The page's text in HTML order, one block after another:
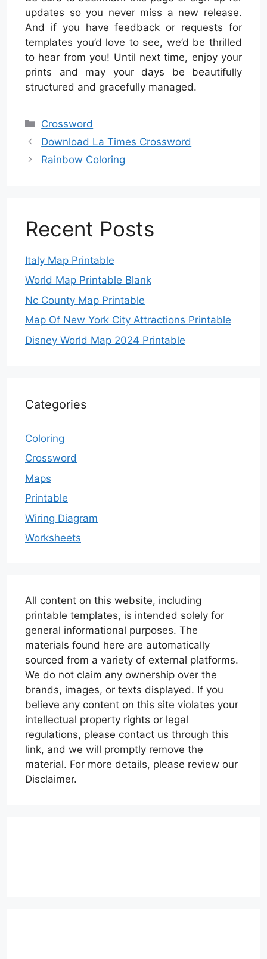
updates so you never miss a new release.
And if you have feedback or requests for
templates you’d love to see, we’d be thrilled
to hear from you! Until next time, enjoy your
prints and may your days be beautifully
structured and gracefully managed.
Categories
Crossword
Download La Times Crossword
Rainbow Coloring
Recent Posts
Italy Map Printable
World Map Printable Blank
Nc County Map Printable
Map Of New York City Attractions Printable
Disney World Map 2024 Printable
Categories
Coloring
Crossword
Maps
Printable
Wiring Diagram
Worksheets
All content on this website, including
printable templates, is intended solely for
general informational purposes. The
materials found here are automatically
sourced from a variety of external platforms.
We do not claim any ownership over the
brands, images, or texts displayed. If you
believe any content on this site violates your
intellectual property rights or legal
regulations, please contact us through this
link, and we will promptly remove the
material. For more details, please review our
Disclaimer.